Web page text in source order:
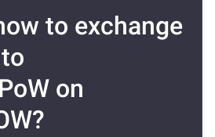
to exchange
on